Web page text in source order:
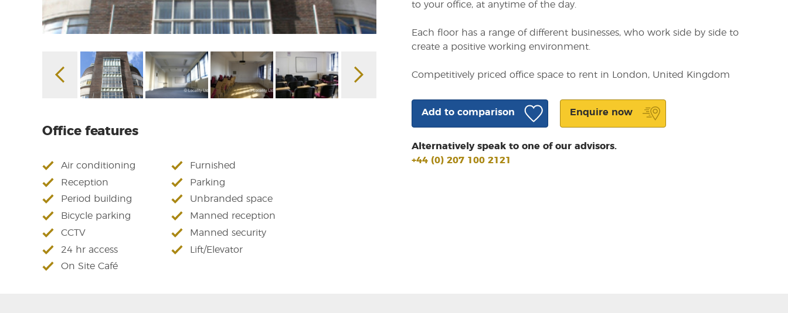
Office features
Air conditioning
Furnished
Reception
Parking
Period building
Unbranded space
Bicycle parking
Manned reception
CCTV
Manned security
24 hr access
Lift/Elevator
On Site Café
to your office, at anytime of the day.
Each floor has a range of different businesses, who work side by side to
create a positive working environment.
Competitively priced office space to rent in London, United Kingdom
Add to comparison Enquire now
Alternatively speak to one of our advisors.
+44 (0) 207 100 2121